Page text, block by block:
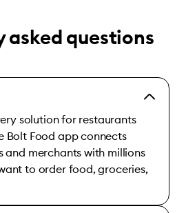
asked questions
solution for restaurants
Bolt Food app connects
and merchants with millions
to order food, groceries,